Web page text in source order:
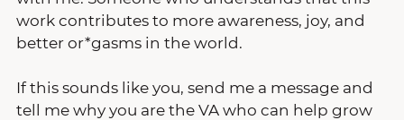
work contributes to more awareness, joy, and
better or*gasms in the world.
If this sounds like you, send me a message and
tell me why you are the VA who can help grow